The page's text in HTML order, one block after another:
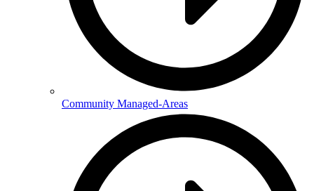
Community Managed-Areas